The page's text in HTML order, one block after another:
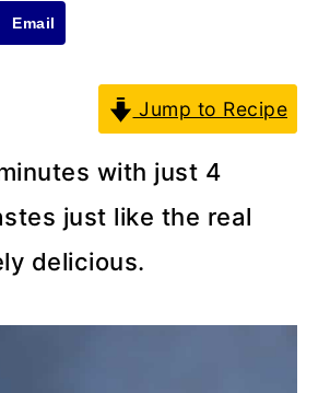
Email
Jump to Recipe
with just 4
just like the real
delicious.